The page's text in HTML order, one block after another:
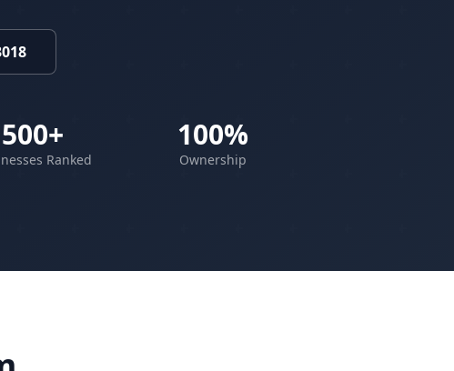
500+
Ranked
100%
Ownership